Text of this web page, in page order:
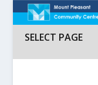
SELECT PAGE